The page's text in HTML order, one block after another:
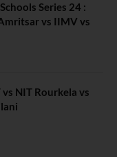
Series 24 :
vs IIMV vs
NIT Rourkela vs